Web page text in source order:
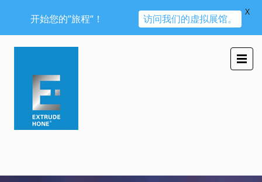
开始您的“旅程“！ 访问我们的虚拟展馆。
X